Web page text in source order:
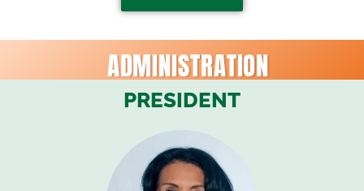
ADMINISTRATION
PRESIDENT